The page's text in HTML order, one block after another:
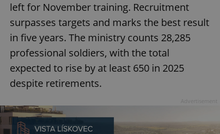
left for November training. Recruitment
surpasses targets and marks the best result
in five years. The ministry counts 28,285
professional soldiers, with the total
expected to rise by at least 650 in 2025
despite retirements.